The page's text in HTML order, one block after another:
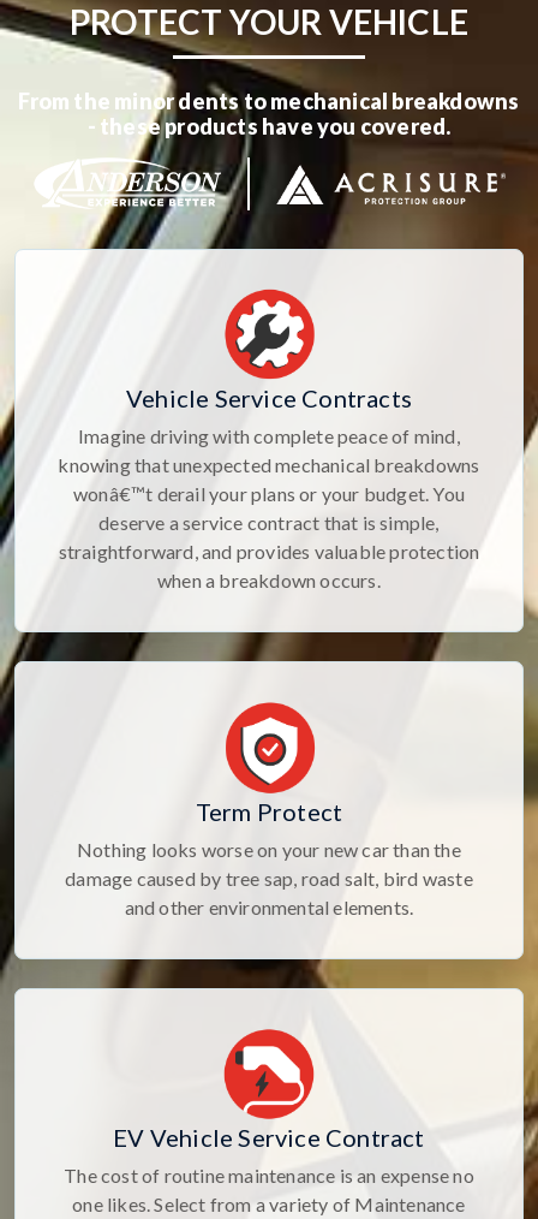
PROTECT YOUR VEHICLE
From the minor dents to mechanical breakdowns
- these products have you covered.
Vehicle Service Contracts
Imagine driving with complete peace of mind,
knowing that unexpected mechanical breakdowns
wonâ€™t derail your plans or your budget. You
deserve a service contract that is simple,
straightforward, and provides valuable protection
when a breakdown occurs.
Term Protect
Nothing looks worse on your new car than the
damage caused by tree sap, road salt, bird waste
and other environmental elements.
EV Vehicle Service Contract
The cost of routine maintenance is an expense no
one likes. Select from a variety of Maintenance